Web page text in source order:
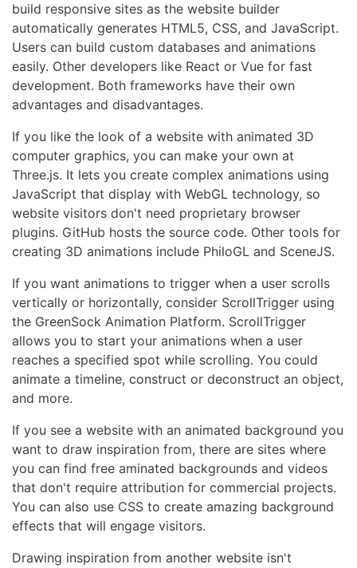
build responsive sites as the website builder
automatically generates HTML5, CSS, and JavaScript.
Users can build custom databases and animations
easily. Other developers like React or Vue for fast
development. Both frameworks have their own
advantages and disadvantages.
If you like the look of a website with animated 3D
computer graphics, you can make your own at
Three.js. It lets you create complex animations using
JavaScript that display with WebGL technology, so
website visitors don't need proprietary browser
plugins. GitHub hosts the source code. Other tools for
creating 3D animations include PhiloGL and SceneJS.
If you want animations to trigger when a user scrolls
vertically or horizontally, consider ScrollTrigger using
the GreenSock Animation Platform. ScrollTrigger
allows you to start your animations when a user
reaches a specified spot while scrolling. You could
animate a timeline, construct or deconstruct an object,
and more.
If you see a website with an animated background you
want to draw inspiration from, there are sites where
you can find free aminated backgrounds and videos
that don't require attribution for commercial projects.
You can also use CSS to create amazing background
effects that will engage visitors.
Drawing inspiration from another website isn't